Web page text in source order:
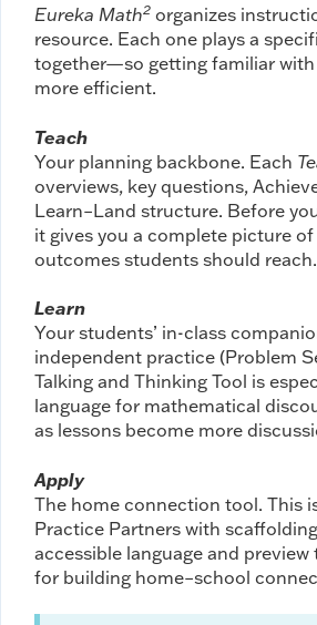
Eureka Math2organizes
resource. Each one plays a
together—so getting familiar with
more efficient.
Teach
Your planning backbone. Each
overviews, key questions,
Learn–Land structure. Before
it gives you a complete picture of
outcomes students should
Learn
Your students’ in-class
independent practice (Problem
Talking and Thinking Tool is
language for mathematical
as lessons become more
Apply
The home connection tool. This
Practice Partners with
accessible language and
for building home–school